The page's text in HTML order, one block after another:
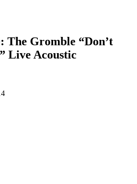
The Gromble “Don’t
Live Acoustic